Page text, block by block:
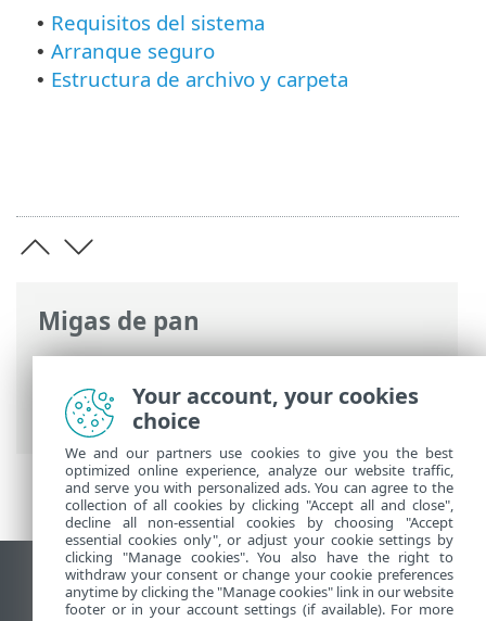
Migas de pan
Ayuda en línea de ESET>ESET Endpoint
Antivirus for Linux>Características
técnicas
• Requisitos del sistema
• Arranque seguro
• Estructura de archivo y carpeta
Ver sitio del escritorio
End of Life
Your account, your cookies
choice
We and our partners use cookies to give you the best
optimized online experience, analyze our website traffic,
and serve you with personalized ads. You can agree to the
collection of all cookies by clicking "Accept all and close",
decline all non-essential cookies by choosing "Accept
essential cookies only", or adjust your cookie settings by
clicking "Manage cookies". You also have the right to
withdraw your consent or change your cookie preferences
anytime by clicking the "Manage cookies" link in our website
footer or in your account settings (if available). For more